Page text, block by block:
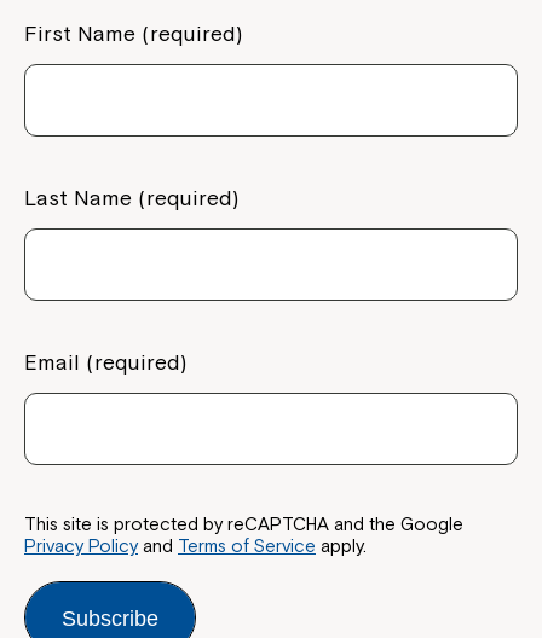
First Name (required)
Last Name (required)
Email (required)
This site is protected by reCAPTCHA and the Google
Privacy Policyand Terms of Service apply.
Subscribe
If you have any questions, please speak
Coordinator or call us on